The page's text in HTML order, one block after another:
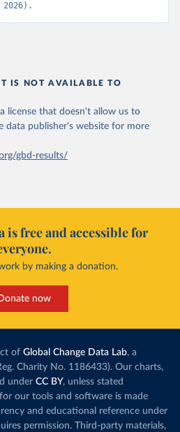
IS NOT AVAILABLE TO
license that doesn't allow us to
data publisher's website for more
gbd-results/
is free and accessible for
by making a donation.
now
of Global Change Data Lab, a
Charity No. 1186433). Our charts,
under CC BY, unless stated
our tools and software is made
and educational reference under
permission. Third-party materials,